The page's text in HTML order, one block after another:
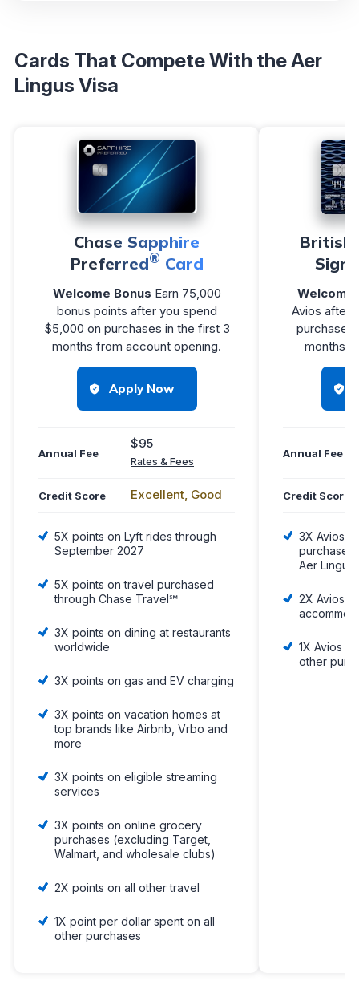
Cards That Compete With the Aer
Lingus Visa
Chase Sapphire
Preferred® Card
Welcome Bonus Earn 75,000
bonus points after you spend
$5,000 on purchases in the first 3
months from account opening.
Apply Now
Annual Fee
$95
Rates & Fees
Credit Score Excellent, Good
5X points on Lyft rides through
September 2027
5X points on travel purchased
through Chase Travel℠
3X points on dining at restaurants
worldwide
3X points on gas and EV charging
3X points on vacation homes at
top brands like Airbnb, Vrbo and
more
3X points on eligible streaming
services
3X points on online grocery
purchases (excluding Target,
Walmart, and wholesale clubs)
2X points on all other travel
1X point per dollar spent on all
other purchases
British
Welcome
Avios after
purchases
months
Annual Fee
Credit Score
3X Avios
purchases
Aer
2X Avios
1X Avios
other